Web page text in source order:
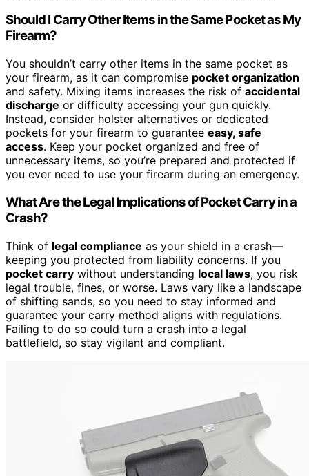
Should I Carry Other Items in the Same Pocket as My
Firearm?
You shouldn’t carry other items in the same pocket as
your firearm, as it can compromise pocket organization
and safety. Mixing items increases the risk of accidental
discharge or difficulty accessing your gun quickly.
Instead, consider holster alternatives or dedicated
pockets for your firearm to guarantee easy, safe
access. Keep your pocket organized and free of
unnecessary items, so you’re prepared and protected if
you ever need to use your firearm during an emergency.
What Are the Legal Implications of Pocket Carry in a
Crash?
Think of legal compliance as your shield in a crash—
keeping you protected from liability concerns. If you
pocket carry without understanding local laws, you risk
legal trouble, fines, or worse. Laws vary like a landscape
of shifting sands, so you need to stay informed and
guarantee your carry method aligns with regulations.
Failing to do so could turn a crash into a legal
battlefield, so stay vigilant and compliant.